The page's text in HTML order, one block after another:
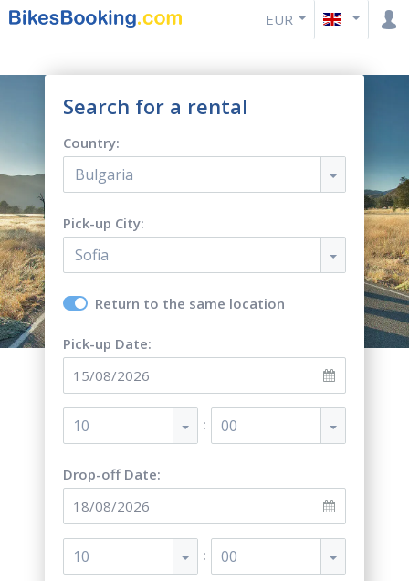
EUR
Search for a rental
Country:
Bulgaria
Pick-up City:
Sofia
Return to the same location
Pick-up Date:
10 : 00
Drop-off Date:
10 : 00